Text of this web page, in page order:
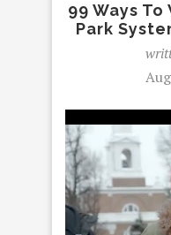
99 Ways
Park